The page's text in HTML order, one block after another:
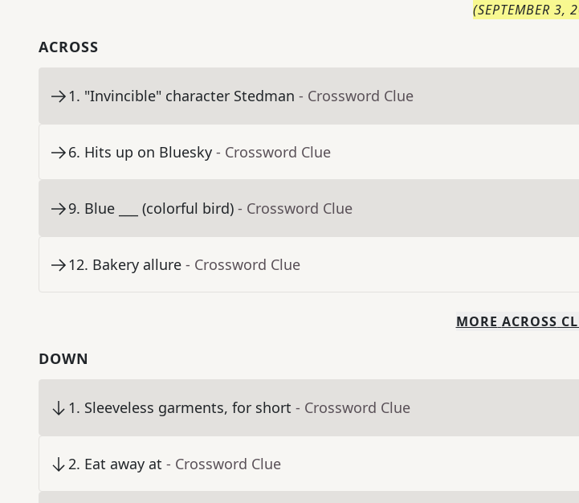
(SEPTEMBER 3,
ACROSS
1. "Invincible" character Stedman - Crossword Clue
6. Hits up on Bluesky - Crossword Clue
9. Blue ___ (colorful bird) - Crossword Clue
12. Bakery allure - Crossword Clue
MORE ACROSS
DOWN
1. Sleeveless garments, for short - Crossword Clue
2. Eat away at - Crossword Clue